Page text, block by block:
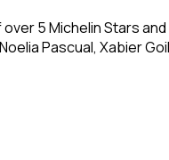
5 Michelin Stars
Pascual, Xabier